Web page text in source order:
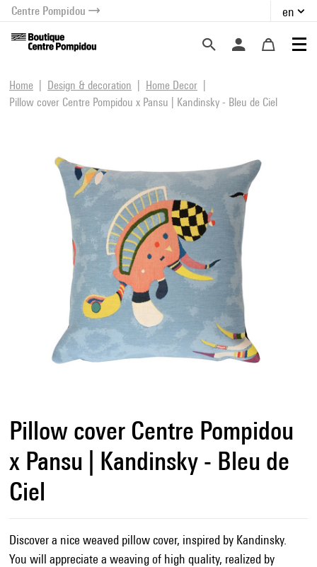
menu
content
Centre Pompidou en
Home Design & decoration
Home Decor
Pillow cover Centre Pompidou x Pansu | Kandinsky - Bleu de Ciel
Pillow cover Centre Pompidou
x Pansu | Kandinsky - Bleu de
Ciel
Discover a nice weaved pillow cover, inspired by Kandinsky.
You will appreciate a weaving of high quality, realized by